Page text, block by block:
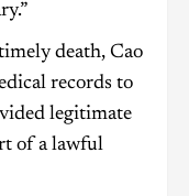
death, Cao
records to
legitimate
of a lawful